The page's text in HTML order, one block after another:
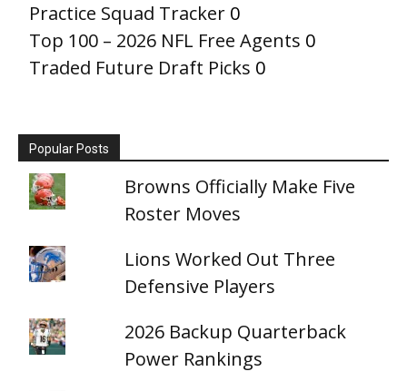
Practice Squad Tracker 0
Top 100 – 2026 NFL Free Agents 0
Traded Future Draft Picks 0
Popular Posts
Browns Officially Make Five
Roster Moves
Lions Worked Out Three
Defensive Players
2026 Backup Quarterback
Power Rankings